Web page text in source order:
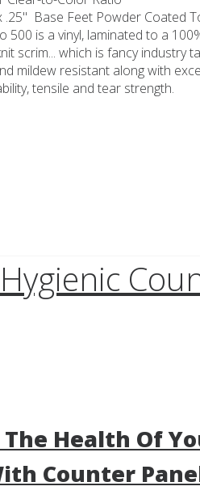
.25" Base Feet Powder Coated
500 is a vinyl, laminated to a
scrim... which is fancy industry
mildew resistant along with
tensile and tear strength.
Hygienic
Health Of
Counter